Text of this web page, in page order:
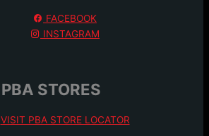
FACEBOOK
INSTAGRAM
PBA STORES
VISIT PBA STORE LOCATOR